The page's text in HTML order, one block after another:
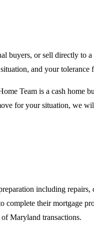
buyers, or sell directly to a
and your tolerance
Team is a cash home
for your situation, we
including repairs,
their mortgage
Maryland transactions.